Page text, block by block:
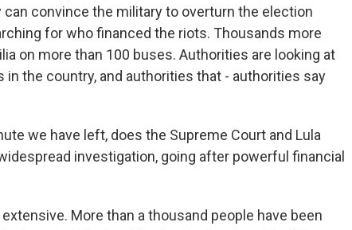
convince the military to overturn the election
for who financed the riots. Thousands more
on more than 100 buses. Authorities are looking at
the country, and authorities that - authorities say
we have left, does the Supreme Court and Lula
investigation, going after powerful financial
More than a thousand people have been